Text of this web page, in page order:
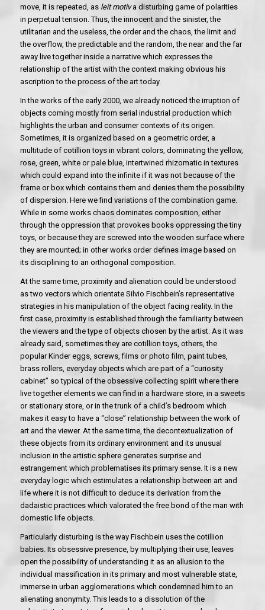
move, it is repeated, as leit motiva disturbing game of polarities
in perpetual tension. Thus, the innocent and the sinister, the
utilitarian and the useless, the order and the chaos, the limit and
the overflow, the predictable and the random, the near and the far
away live together inside a narrative which expresses the
relationship of the artist with the context making obvious his
ascription to the process of the art today.
In the works of the early 2000, we already noticed the irruption of
objects coming mostly from serial industrial production which
highlights the urban and consumer contexts of its origen.
Sometimes, it is organized based on a geometric order, a
multitude of cotillion toys in vibrant colors, dominating the yellow,
rose, green, white or pale blue, intertwined rhizomatic in textures
which could expand into the infinite if it was not because of the
frame or box which contains them and denies them the possibility
of dispersion. Here we find variations of the combination game.
While in some works chaos dominates composition, either
through the oppression that provokes books oppressing the tiny
toys, or because they are screwed into the wooden surface where
they are mounted; in other works order defines image based on
its disciplining to an orthogonal composition.
At the same time, proximity and alienation could be understood
as two vectors which orientate Silvio Fischbein’s representative
strategies in his manipulation of the object facing reality. In the
first case, proximity is established through the familiarity between
the viewers and the type of objects chosen by the artist. As it was
already said, sometimes they are cotillion toys, others, the
popular Kinder eggs, screws, films or photo film, paint tubes,
brass rollers, everyday objects which are part of a “curiosity
cabinet” so typical of the obsessive collecting spirit where there
live together elements we can find in a hardware store, in a sweets
or stationary store, or in the trunk of a child’s bedroom which
makes it easy to have a “close” relationship between the work of
art and the viewer. At the same time, the decontextualization of
these objects from its ordinary environment and its unusual
inclusion in the artistic sphere generates surprise and
estrangement which problematises its primary sense. It is a new
everyday logic which estimulates a relationship between art and
life where it is not difficult to deduce its derivation from the
dadaistic practices which valorated the free bond of the man with
domestic life objects.
Particularly disturbing is the way Fischbein uses the cotillion
babies. Its obsessive presence, by multiplying their use, leaves
open the possibility of understanding it as an allusion to the
individual massification in its primary and most vulnerable state,
immerse in urban agglomerations which condemned him to an
alienating anonymity. This leads to a dissolution of the